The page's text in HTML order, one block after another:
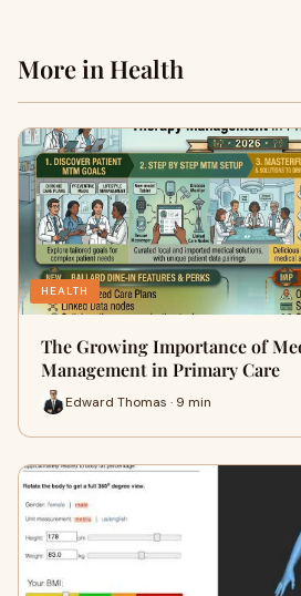
More in Health
HEALTH
The Growing Importance of
Management in Primary Care
Edward Thomas · 9 min